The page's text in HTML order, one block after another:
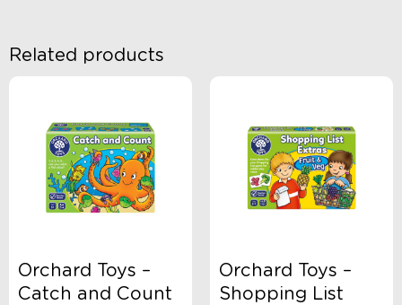
Related products
Orchard Toys –
Catch and Count
Orchard Toys –
Shopping List